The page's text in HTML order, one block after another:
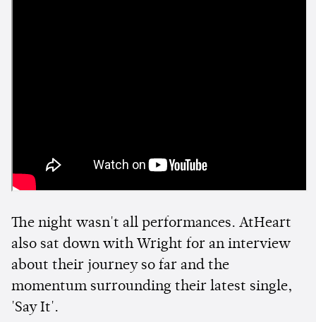
The night wasn't all performances. AtHeart
also sat down with Wright for an interview
about their journey so far and the
momentum surrounding their latest single,
'Say It'.